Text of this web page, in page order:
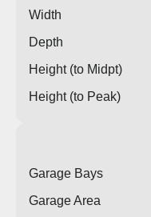
Width
Depth
Height (to Midpt)
Height (to Peak)
Garage Bays
Garage Area